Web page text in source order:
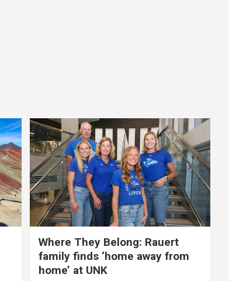
Where They Belong: Rauert
family finds ‘home away from
home’ at UNK